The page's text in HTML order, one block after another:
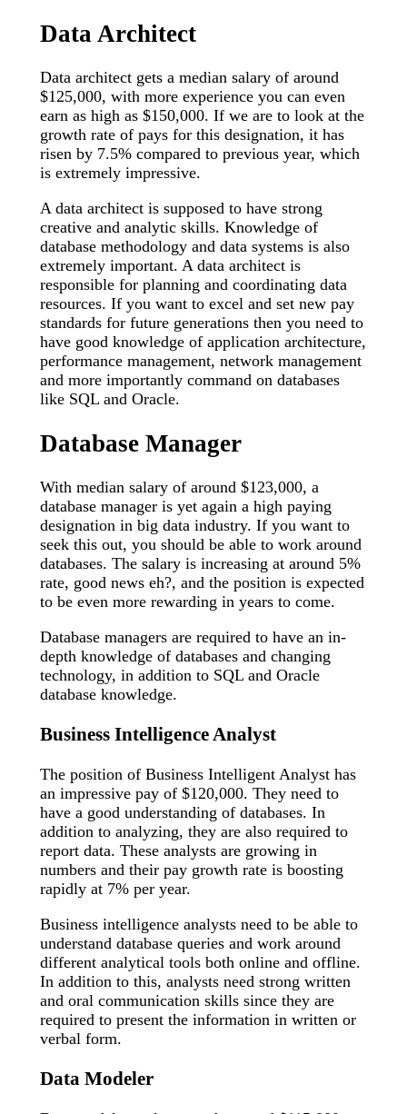
Data Architect
Data architect gets a median salary of around
$125,000, with more experience you can even
earn as high as $150,000. If we are to look at the
growth rate of pays for this designation, it has
risen by 7.5% compared to previous year, which
is extremely impressive.
A data architect is supposed to have strong
creative and analytic skills. Knowledge of
database methodology and data systems is also
extremely important. A data architect is
responsible for planning and coordinating data
resources. If you want to excel and set new pay
standards for future generations then you need to
have good knowledge of application architecture,
performance management, network management
and more importantly command on databases
like SQL and Oracle.
Database Manager
With median salary of around $123,000, a
database manager is yet again a high paying
designation in big data industry. If you want to
seek this out, you should be able to work around
databases. The salary is increasing at around 5%
rate, good news eh?, and the position is expected
to be even more rewarding in years to come.
Database managers are required to have an in-
depth knowledge of databases and changing
technology, in addition to SQL and Oracle
database knowledge.
Business Intelligence Analyst
The position of Business Intelligent Analyst has
an impressive pay of $120,000. They need to
have a good understanding of databases. In
addition to analyzing, they are also required to
report data. These analysts are growing in
numbers and their pay growth rate is boosting
rapidly at 7% per year.
Business intelligence analysts need to be able to
understand database queries and work around
different analytical tools both online and offline.
In addition to this, analysts need strong written
and oral communication skills since they are
required to present the information in written or
verbal form.
Data Modeler